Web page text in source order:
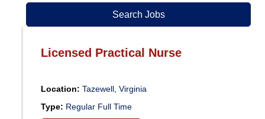
Search Jobs
Licensed Practical Nurse
Location: Tazewell, Virginia
Type: Regular Full Time